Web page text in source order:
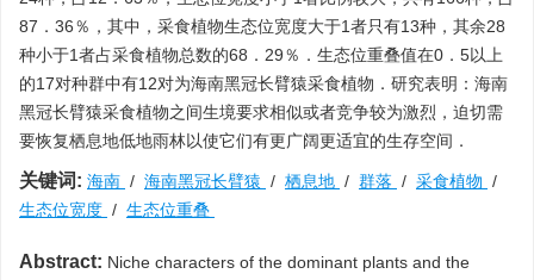
87．36％，其中，采食植物生态位宽度大于1者只有13种，其余28
种小于1者占采食植物总数的68．29％．生态位重叠值在0．5以上
的17对种群中有12对为海南黑冠长臂猿采食植物．研究表明：海南
黑冠长臂猿采食植物之间生境要求相似或者竞争较为激烈，迫切需
要恢复栖息地低地雨林以使它们有更广阔更适宜的生存空间．
关键词: 海南 / 海南黑冠长臂猿 / 栖息地 / 群落 / 采食植物 /
生态位宽度 / 生态位重叠
Abstract: Niche characters of the dominant plants and the